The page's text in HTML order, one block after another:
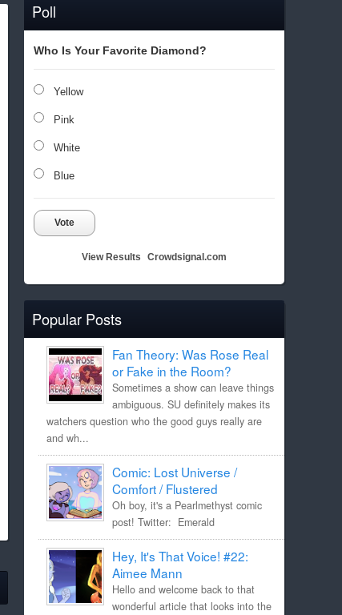
Poll
Who Is Your Favorite Diamond?
Yellow
Pink
White
Blue
Vote
View Results Crowdsignal.com
Popular Posts
Fan Theory: Was Rose Real
or Fake in the Room?
Sometimes a show can leave things
ambiguous. SU definitely makes its
watchers question who the good guys really are
and wh...
Comic: Lost Universe /
Comfort / Flustered
Oh boy, it's a Pearlmethyst comic
post! Twitter: Emerald
Hey, It's That Voice! #22:
Aimee Mann
Hello and welcome back to that
wonderful article that looks into the